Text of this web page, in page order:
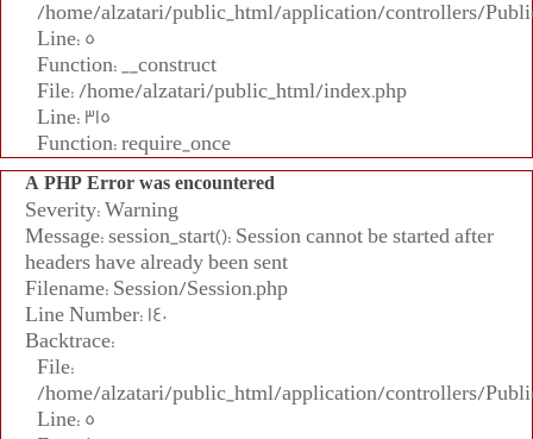
/home/alzatari/public_html/application/controllers/
Line: 5
Function: __construct
File: /home/alzatari/public_html/index.php
Line: 315
Function: require_once
A PHP Error was encountered
Severity: Warning
Message: session_start(): Session cannot be started after
headers have already been sent
Filename: Session/Session.php
Line Number: 140
Backtrace:
File:
/home/alzatari/public_html/application/controllers/
Line: 5